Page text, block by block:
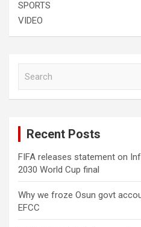
SPORTS
VIDEO
Recent Posts
FIFA releases statement on
2030 World Cup final
Why we froze Osun govt
EFCC